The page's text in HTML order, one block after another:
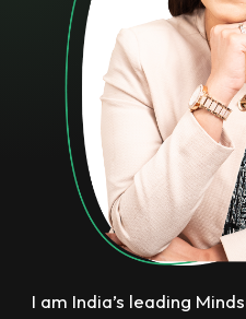
I am India’s leading